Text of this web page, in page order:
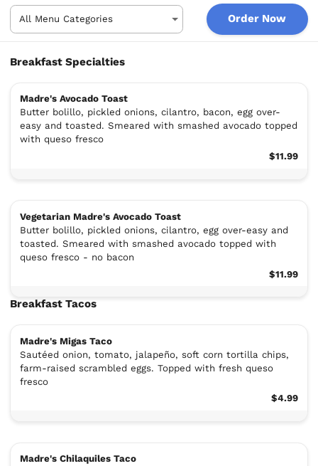
Order Now
Breakfast Specialties
Madre's Avocado Toast
Butter bolillo, pickled onions, cilantro, bacon, egg over-
easy and toasted. Smeared with smashed avocado topped
with queso fresco
$11.99
Vegetarian Madre's Avocado Toast
Butter bolillo, pickled onions, cilantro, egg over-easy and
toasted. Smeared with smashed avocado topped with
queso fresco - no bacon
$11.99
Breakfast Tacos
Madre's Migas Taco
Sautéed onion, tomato, jalapeño, soft corn tortilla chips,
farm-raised scrambled eggs. Topped with fresh queso
fresco
$4.99
Madre's Chilaquiles Taco